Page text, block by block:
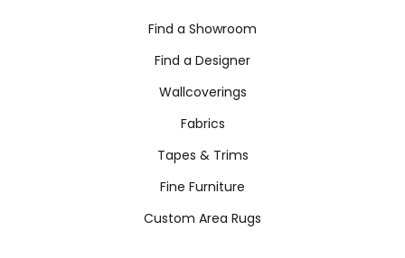
Find a Showroom
Find a Designer
Wallcoverings
Fabrics
Tapes & Trims
Fine Furniture
Custom Area Rugs